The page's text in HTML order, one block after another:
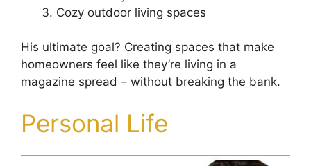
Cozy outdoor living spaces
His ultimate goal? Creating spaces that make
homeowners feel like they’re living in a
magazine spread – without breaking the bank.
Personal Life